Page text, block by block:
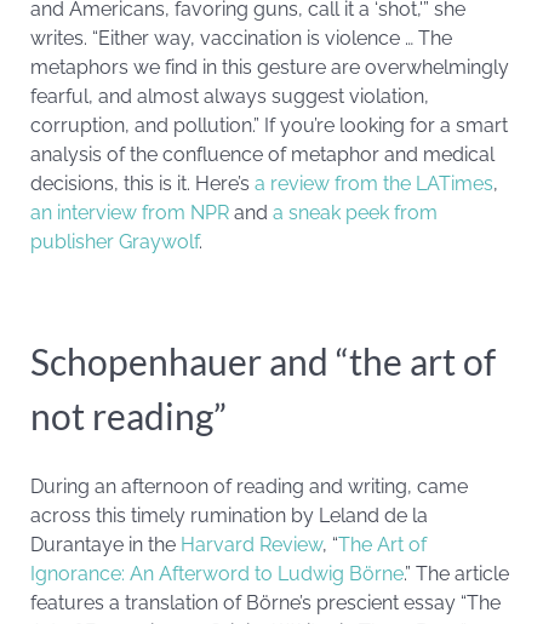
and Americans, favoring guns, call it a ‘shot,'” she
writes. “Either way, vaccination is violence … The
metaphors we find in this gesture are overwhelmingly
fearful, and almost always suggest violation,
corruption, and pollution.” If you’re looking for a smart
analysis of the confluence of metaphor and medical
decisions, this is it. Here’s a review from the LATimes,
an interview from NPR and a sneak peek from
publisher Graywolf.
Schopenhauer and “the art of
not reading”
During an afternoon of reading and writing, came
across this timely rumination by Leland de la
Durantaye in the Harvard Review, “The Art of
Ignorance: An Afterword to Ludwig Börne.” The article
features a translation of Börne’s prescient essay “The